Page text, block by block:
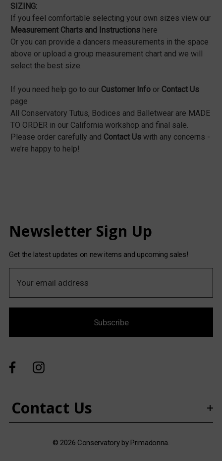
SIZING:
If you feel comfortable selecting your own sizes view our
Measurement Charts and Instructionshere
Or you can provide a dancers measurements in the space
above or upload a group measurement chart and we will
select the best size.
If you need help go to our Customer Infoor Contact Us
page
All Conservatory Tutus, Bodices and Balletwear are MADE
TO ORDER in our California workshop and final sale.
Please order carefully and Contact Uswith any concerns -
we’re happy to help!
Newsletter Sign Up
Get the latest updates on new items and upcoming sales!
a
A
d
r
s
Subscribe
Contact Us
© 2026 Conservatory by Primadonna.